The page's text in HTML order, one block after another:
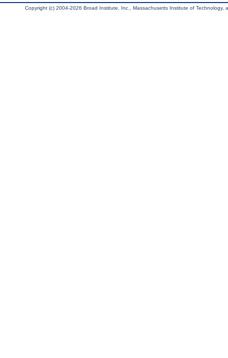
Copyright (c) 2004-2026 Broad Institute, Inc., Massachusetts Institute of Technology,